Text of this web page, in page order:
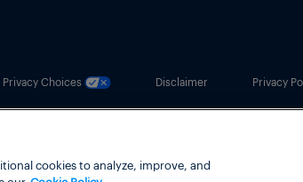
Choices Disclaimer Privacy
cookies to analyze, improve, and